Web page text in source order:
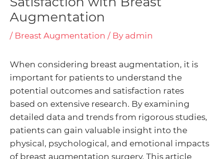
Augmentation
/ Breast Augmentation / By admin
When considering breast augmentation, it is
important for patients to understand the
potential outcomes and satisfaction rates
based on extensive research. By examining
detailed data and trends from rigorous studies,
patients can gain valuable insight into the
physical, psychological, and emotional impacts
of breast augmentation surgery. This article